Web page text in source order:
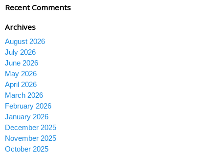
Recent Comments
Archives
August 2026
July 2026
June 2026
May 2026
April 2026
March 2026
February 2026
January 2026
December 2025
November 2025
October 2025